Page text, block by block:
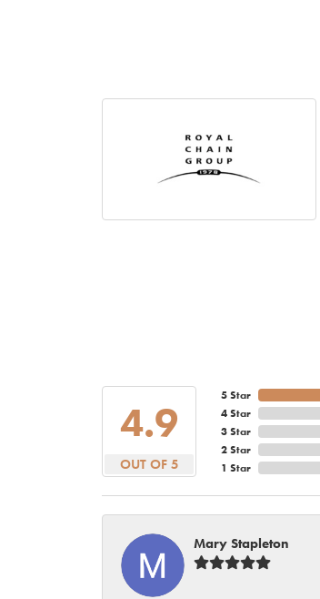
4.9
OUT OF 5
5 Star
4 Star
3 Star
2 Star
1 Star
Mary Stapleton